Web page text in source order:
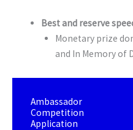
Best and reserve
Monetary prize
and In Memory of
Ambassador
Competition
Application